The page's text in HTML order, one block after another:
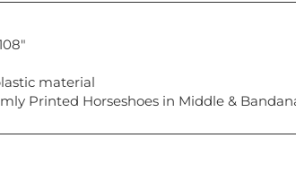
material
Printed Horseshoes in Middle &